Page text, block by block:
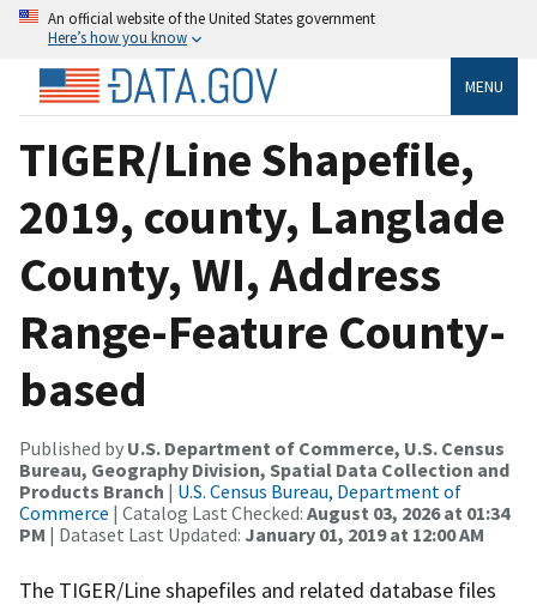
An official website of the United States government
Here’s how you know
MENU
TIGER/Line Shapefile,
2019, county, Langlade
County, WI, Address
Range-Feature County-
based
Published by U.S. Department of Commerce, U.S. Census
Bureau, Geography Division, Spatial Data Collection and
Products Branch | U.S. Census Bureau, Department of
Commerce | Catalog Last Checked: August 03, 2026 at 01:34
PM | Dataset Last Updated: January 01, 2019 at 12:00 AM
The TIGER/Line shapefiles and related database files